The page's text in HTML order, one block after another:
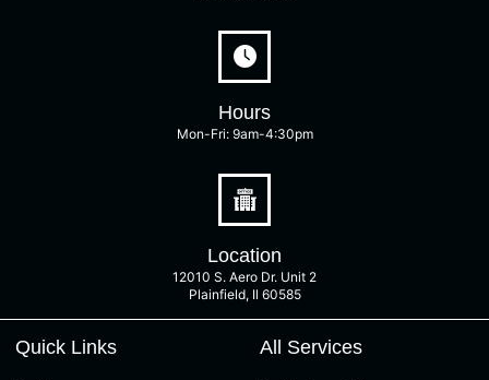
Hours
Mon-Fri: 9am-4:30pm
Location
12010 S. Aero Dr. Unit 2
Plainfield, Il 60585
Quick Links All Services